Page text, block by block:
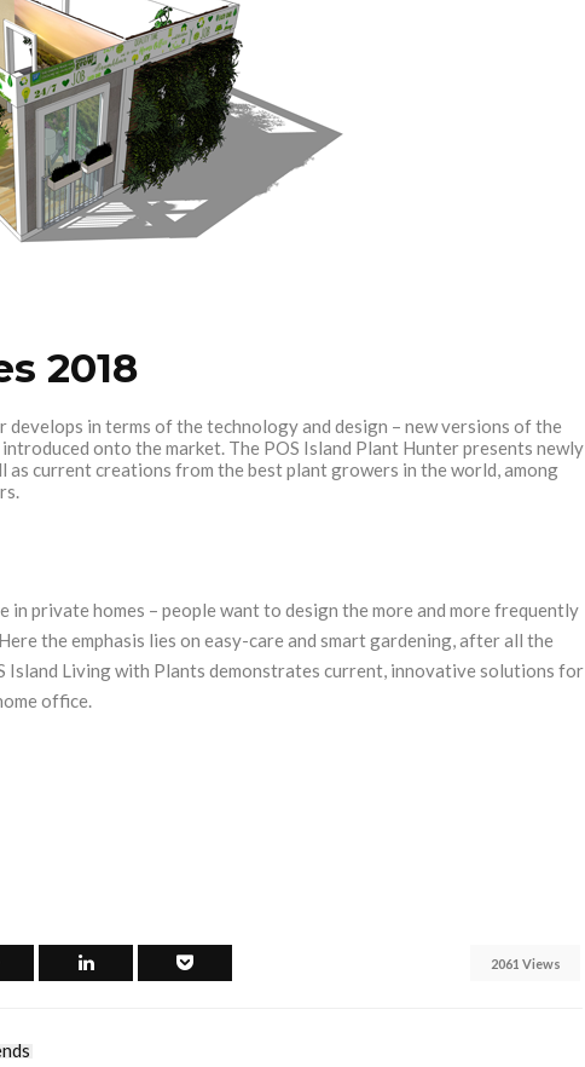
2018
in terms of the technology and design – new versions of the
onto the market. The POS Island Plant Hunter presents newly
current creations from the best plant growers in the world, among
private homes – people want to design the more and more frequently
the emphasis lies on easy-care and smart gardening, after all the
Island Living with Plants demonstrates current, innovative solutions for
office.
2061 Views